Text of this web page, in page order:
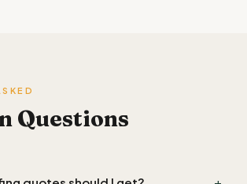
Questions